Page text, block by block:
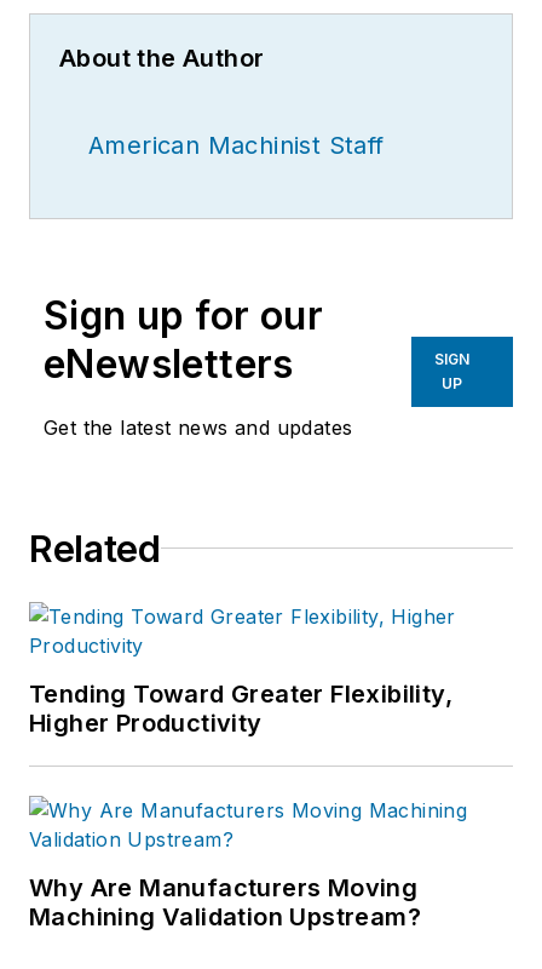
About the Author
American Machinist Staff
Sign up for our
eNewsletters
Get the latest news and updates
SIGN
UP
Related
Tending Toward Greater Flexibility,
Higher Productivity
Why Are Manufacturers Moving
Machining Validation Upstream?